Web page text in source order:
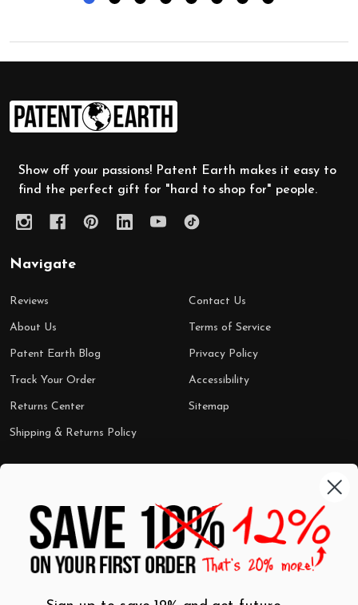
Footer
Start
Show off your passions! Patent Earth makes it easy to
find the perfect gift for "hard to shop for" people.
Navigate
Reviews
About Us
Patent Earth Blog
Track Your Order
Returns Center
Shipping & Returns Policy
Contact Us
Terms of Service
Privacy Policy
Accessibility
Sitemap
Shop by Category
Wall Art
T-Shirts
Mugs
Best Sellers
$7 Steals